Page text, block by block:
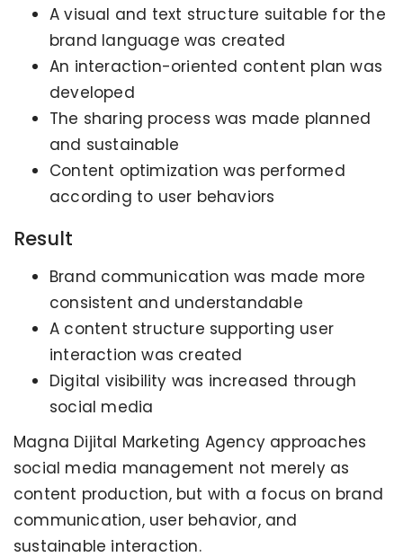
A visual and text structure suitable for the
brand language was created
An interaction-oriented content plan was
developed
The sharing process was made planned
and sustainable
Content optimization was performed
according to user behaviors
Result
Brand communication was made more
consistent and understandable
A content structure supporting user
interaction was created
Digital visibility was increased through
social media
Magna Dijital Marketing Agency approaches
social media management not merely as
content production, but with a focus on brand
communication, user behavior, and
sustainable interaction.